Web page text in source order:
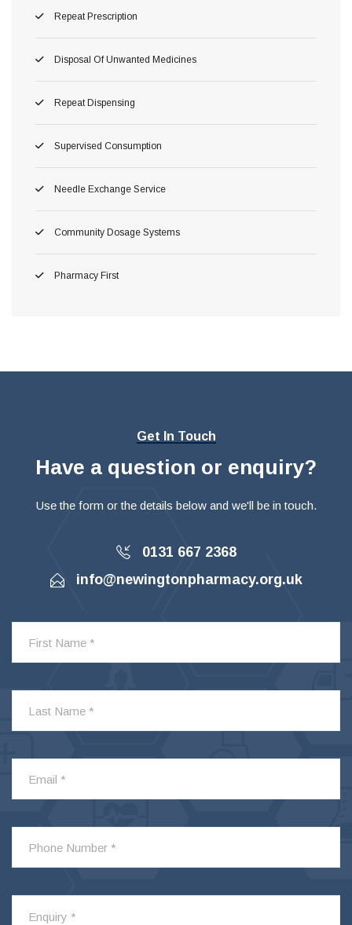
Repeat Prescription
Disposal Of Unwanted Medicines
Repeat Dispensing
Supervised Consumption
Needle Exchange Service
Community Dosage Systems
Pharmacy First
Get In Touch
Have a question or enquiry?
Use the form or the details below and we'll be in touch.
0131 667 2368
info@newingtonpharmacy.org.uk